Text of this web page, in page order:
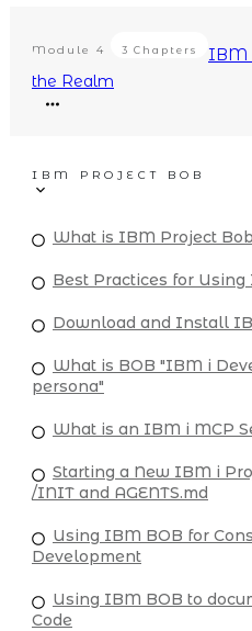
Module 4 3 Chapters
IBM
the Realm
IBM PROJECT BOB
What is IBM Project
Best Practices for
Download and Install
What is BOB "IBM i
persona"
What is an IBM i MCP
Starting a New IBM i
/INIT and AGENTS.md
Using IBM BOB for
Development
Using IBM BOB to
Code